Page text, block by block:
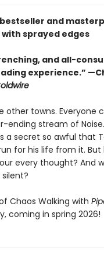
and
sprayed edges
and all-
experience.”
other towns. Everyone
ending stream of
a secret so awful that
for his life from it.
every thought? And
Chaos Walking with
coming in spring 2026!